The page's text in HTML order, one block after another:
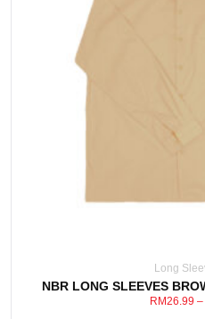
Long
NBR LONG SLEEVES
RM26.99 –